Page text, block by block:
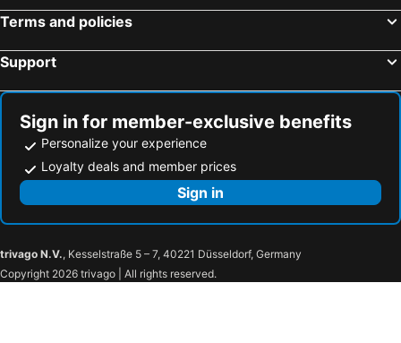
Washington R&B Hotel Nagoya Shinkansenguchi
Hotel Resol Nagoya
HOTEL LiVEMAX PREMIUM Nagoya Marunouchi
Daiwa Roynet Hotel Nagoya Eki Mae
Meitetsu Inn Nagoya Kanayama Annex
Dormy Inn Premium Nagoya Sakae
ibis Styles Nagoya
KOKO HOTEL Nagoya Marunouchi
Sanco Inn Nagoya - Shinkansenguchi
Comfort Hotel Nagoya Kanayama
APA Hotel Nagoya Sakae Kita
HOTEL LiVEMAX BUDGET Nagoya Shinkansen-guchi
Hotel Grand Tiara Minaminagoya
HOTEL LiVEMAX Mikawaanjo Ekimae
Terms and policies
Support
Sign in for member-exclusive benefits
Personalize your experience
Loyalty deals and member prices
Sign in
trivago N.V., Kesselstraße 5 – 7, 40221 Düsseldorf, Germany
Copyright 2026 trivago | All rights reserved.